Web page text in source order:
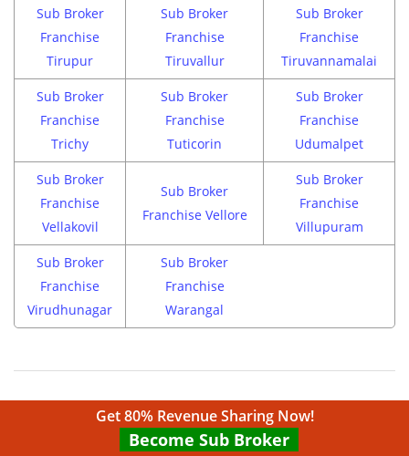
Sub Broker
Franchise
Tirupur
Sub Broker
Franchise
Tiruvallur
Sub Broker
Franchise
Tiruvannamalai
Sub Broker
Franchise
Trichy
Sub Broker
Franchise
Tuticorin
Sub Broker
Franchise
Udumalpet
Sub Broker
Franchise
Vellakovil
Sub Broker
Franchise Vellore
Sub Broker
Franchise
Villupuram
Sub Broker
Franchise
Virudhunagar
Sub Broker
Franchise
Warangal
Get 80% Revenue Sharing Now!
Become Sub Broker